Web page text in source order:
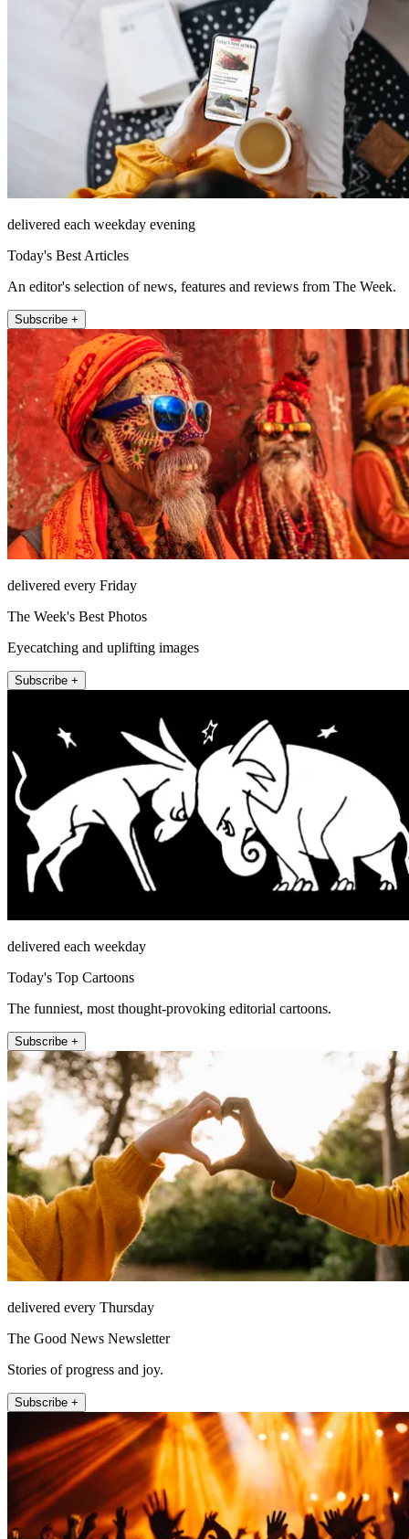
delivered each weekday evening
Today's Best Articles
An editor's selection of news, features and reviews from The Week.
Subscribe +
delivered every Friday
The Week's Best Photos
Eyecatching and uplifting images
Subscribe +
delivered each weekday
Today's Top Cartoons
The funniest, most thought-provoking editorial cartoons.
Subscribe +
delivered every Thursday
The Good News Newsletter
Stories of progress and joy.
Subscribe +